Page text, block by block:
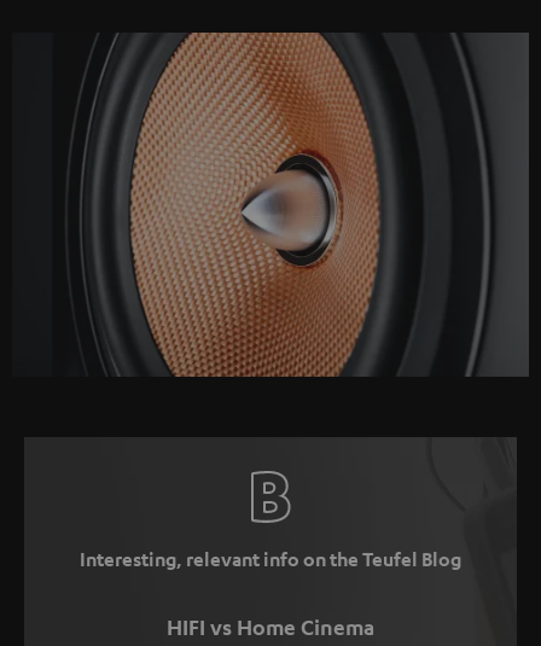
Interesting, relevant info on the Teufel Blog
HIFI vs Home Cinema